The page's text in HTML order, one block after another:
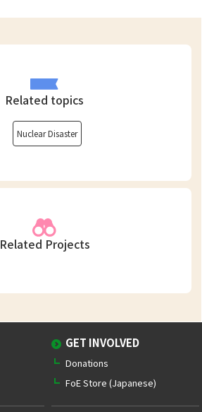
Related topics
Nuclear Disaster
Related Projects
GET INVOLVED
Donations
FoE Store (Japanese)